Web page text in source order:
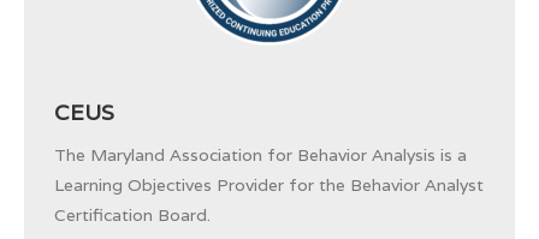
CEUS
The Maryland Association for Behavior Analysis is a
Learning Objectives Provider for the Behavior Analyst
Certification Board.